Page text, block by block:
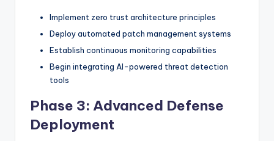
Implement zero trust architecture principles
Deploy automated patch management systems
Establish continuous monitoring capabilities
Begin integrating AI-powered threat detection
tools
Phase 3: Advanced Defense
Deployment